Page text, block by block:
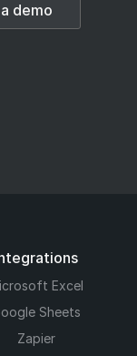
demo
Excel
Sheets
Zapier